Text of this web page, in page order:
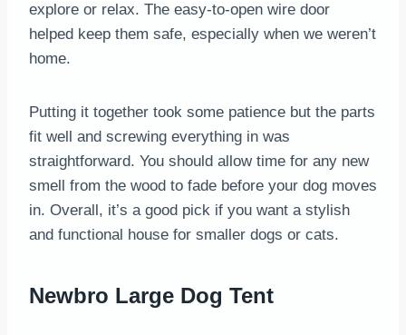
explore or relax. The easy-to-open wire door
helped keep them safe, especially when we weren’t
home.
Putting it together took some patience but the parts
fit well and screwing everything in was
straightforward. You should allow time for any new
smell from the wood to fade before your dog moves
in. Overall, it’s a good pick if you want a stylish
and functional house for smaller dogs or cats.
Newbro Large Dog Tent